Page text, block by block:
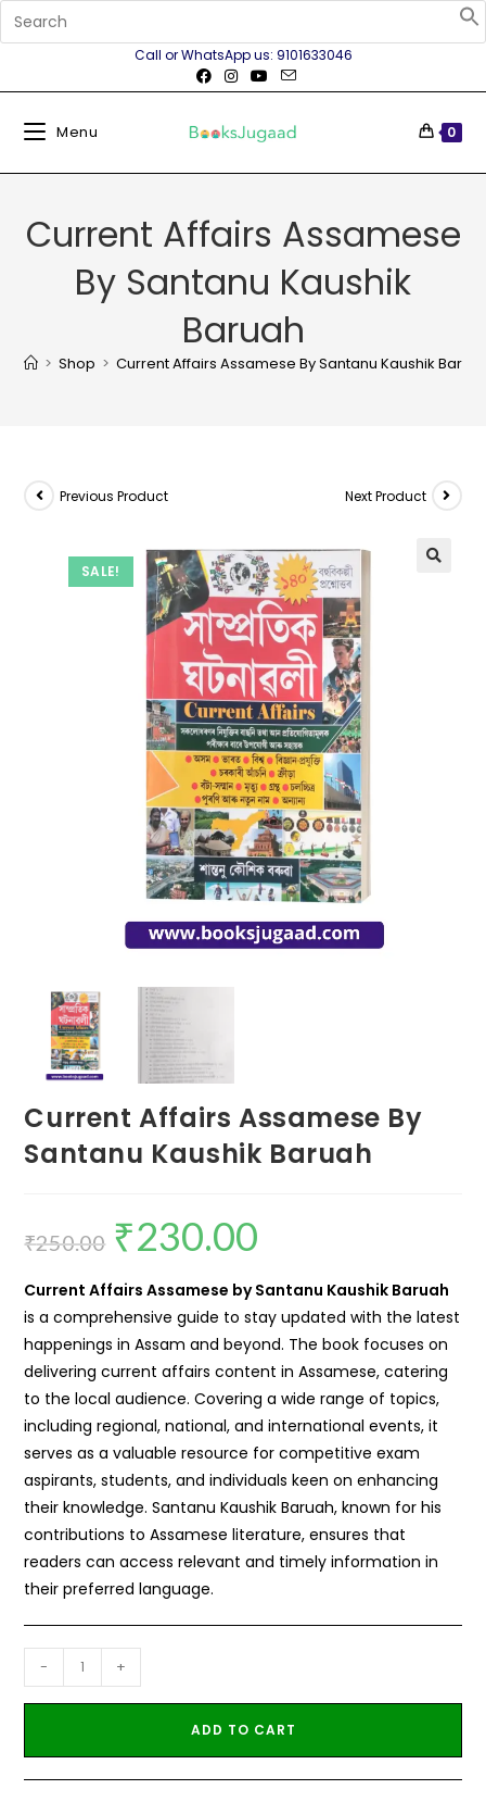
Call or WhatsApp us: 9101633046
Menu 0
Current Affairs Assamese
By Santanu Kaushik
Baruah
> Shop > Current Affairs Assamese By Santanu Kaushik
SALE!
Previous Product Next Product
Current Affairs Assamese By
Santanu Kaushik Baruah
₹250.00 ₹230.00
Current Affairs Assamese by Santanu Kaushik Baruah
is a comprehensive guide to stay updated with the latest
happenings in Assam and beyond. The book focuses on
delivering current affairs content in Assamese, catering
to the local audience. Covering a wide range of topics,
including regional, national, and international events, it
serves as a valuable resource for competitive exam
aspirants, students, and individuals keen on enhancing
their knowledge. Santanu Kaushik Baruah, known for his
contributions to Assamese literature, ensures that
readers can access relevant and timely information in
their preferred language.
- +
ADD TO CART